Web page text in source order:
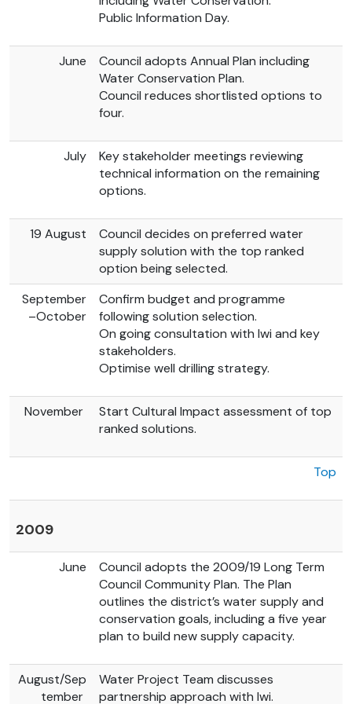
Public Information Day.
June
Council adopts Annual Plan including
Water Conservation Plan.
Council reduces shortlisted options to
four.
July
Key stakeholder meetings reviewing
technical information on the remaining
options.
19 August
Council decides on preferred water
supply solution with the top ranked
option being selected.
September
–October
Confirm budget and programme
following solution selection.
On going consultation with Iwi and key
stakeholders.
Optimise well drilling strategy.
November
Start Cultural Impact assessment of top
ranked solutions.
Top
2009
June
Council adopts the 2009/19 Long Term
Council Community Plan. The Plan
outlines the district’s water supply and
conservation goals, including a five year
plan to build new supply capacity.
August/Sep
tember
Water Project Team discusses
partnership approach with Iwi.